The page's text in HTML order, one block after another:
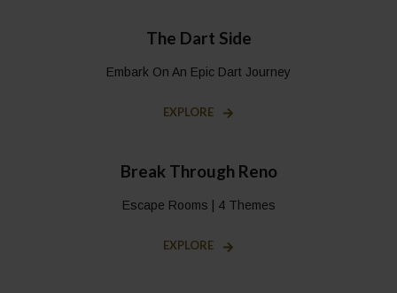
The Dart Side
Embark On An Epic Dart Journey
EXPLORE
Break Through Reno
Escape Rooms | 4 Themes
EXPLORE